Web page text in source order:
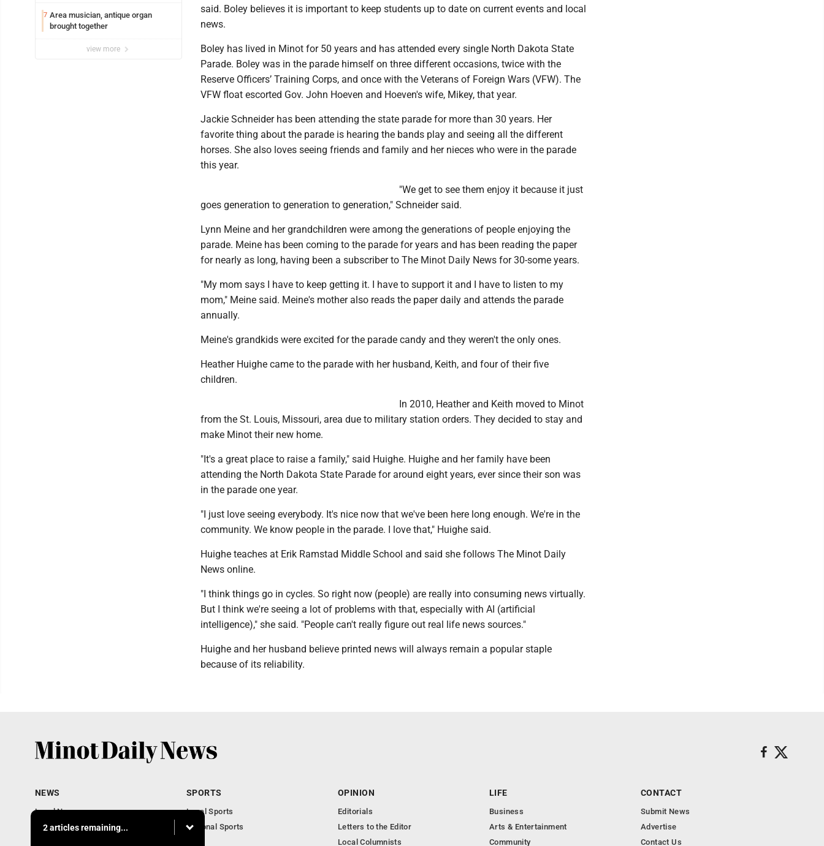
7 Area musician, antique organ
brought together
view more
said. Boley believes it is important to keep students up to date on current events and local
news.
Boley has lived in Minot for 50 years and has attended every single North Dakota State
Parade. Boley was in the parade himself on three different occasions, twice with the
Reserve Officers’ Training Corps, and once with the Veterans of Foreign Wars (VFW). The
VFW float escorted Gov. John Hoeven and Hoeven's wife, Mikey, that year.
Jackie Schneider has been attending the state parade for more than 30 years. Her
favorite thing about the parade is hearing the bands play and seeing all the different
horses. She also loves seeing friends and family and her nieces who were in the parade
this year.
"We get to see them enjoy it because it just
goes generation to generation to generation," Schneider said.
Lynn Meine and her grandchildren were among the generations of people enjoying the
parade. Meine has been coming to the parade for years and has been reading the paper
for nearly as long, having been a subscriber to The Minot Daily News for 30-some years.
"My mom says I have to keep getting it. I have to support it and I have to listen to my
mom," Meine said. Meine's mother also reads the paper daily and attends the parade
annually.
Meine's grandkids were excited for the parade candy and they weren't the only ones.
Heather Huighe came to the parade with her husband, Keith, and four of their five
children.
In 2010, Heather and Keith moved to Minot
from the St. Louis, Missouri, area due to military station orders. They decided to stay and
make Minot their new home.
"It's a great place to raise a family," said Huighe. Huighe and her family have been
attending the North Dakota State Parade for around eight years, ever since their son was
in the parade one year.
"I just love seeing everybody. It's nice now that we've been here long enough. We're in the
community. We know people in the parade. I love that," Huighe said.
Huighe teaches at Erik Ramstad Middle School and said she follows The Minot Daily
News online.
"I think things go in cycles. So right now (people) are really into consuming news virtually.
But I think we're seeing a lot of problems with that, especially with AI (artificial
intelligence)," she said. "People can't really figure out real life news sources."
Huighe and her husband believe printed news will always remain a popular staple
because of its reliability.
2 articles remaining...
NEWS
Local News
Obituaries
SPORTS
Local Sports
National Sports
OPINION
Editorials
Letters to the Editor
Local Columnists
LIFE
Business
Arts & Entertainment
Community
CONTACT
Submit News
Advertise
Contact Us